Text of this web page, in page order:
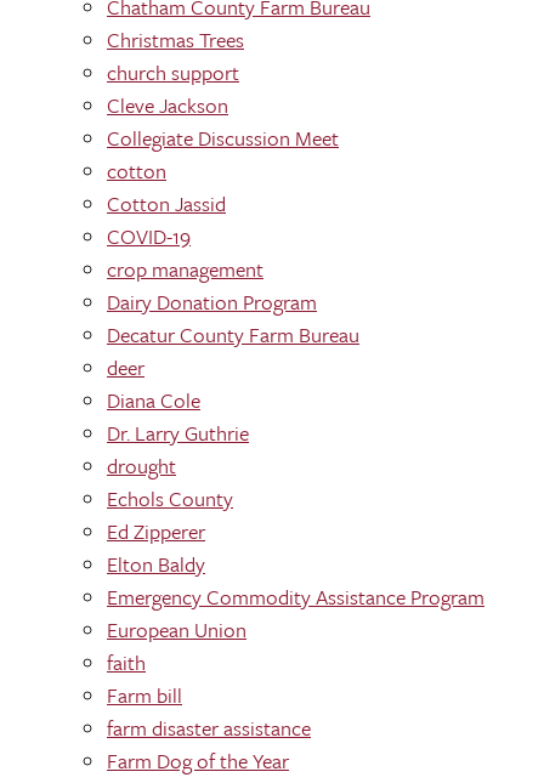
Chatham County Farm Bureau
Christmas Trees
church support
Cleve Jackson
Collegiate Discussion Meet
cotton
Cotton Jassid
COVID-19
crop management
Dairy Donation Program
Decatur County Farm Bureau
deer
Diana Cole
Dr. Larry Guthrie
drought
Echols County
Ed Zipperer
Elton Baldy
Emergency Commodity Assistance Program
European Union
faith
Farm bill
farm disaster assistance
Farm Dog of the Year